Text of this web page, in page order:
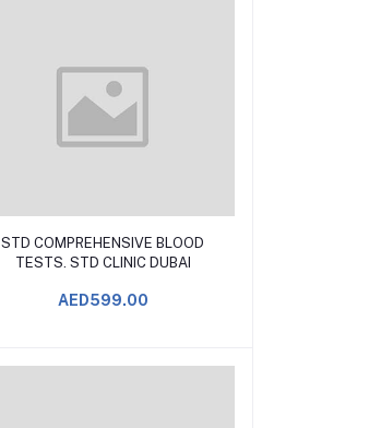
Add to Cart
STD COMPREHENSIVE BLOOD
TESTS. STD CLINIC DUBAI
AED599.00